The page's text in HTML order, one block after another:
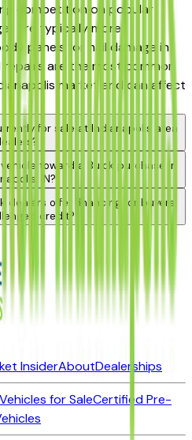
competition on popular
are typically more
panels for hail damage in
are the most common
market and can affect
for sale at Indianapolis area
toward a Buick purchase in
IN?
dealers offer financing for buyers
credit?
InsiderAboutDealerships
for SaleCertified Pre-